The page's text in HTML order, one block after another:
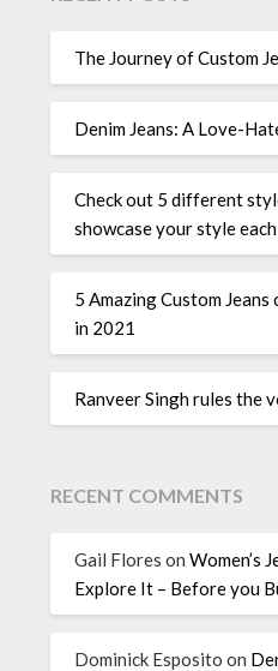
The Journey of Custom
Denim Jeans: A Love-
Check out 5 different
showcase your style
5 Amazing Custom
in 2021
Ranveer Singh rules the
RECENT COMMENTS
Gail Flores onWomen’s
Explore It – Before you
Dominick Esposito on